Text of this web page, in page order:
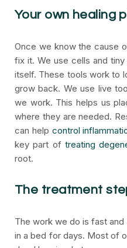
Your own healing
Once we know the cause
fix it. We use cells and
itself. These tools work to
grow back. We use live
we work. This helps us
where they are needed.
can help control
key part of treating
root.
The treatment
The work we do is fast
in a bed for days. Most of